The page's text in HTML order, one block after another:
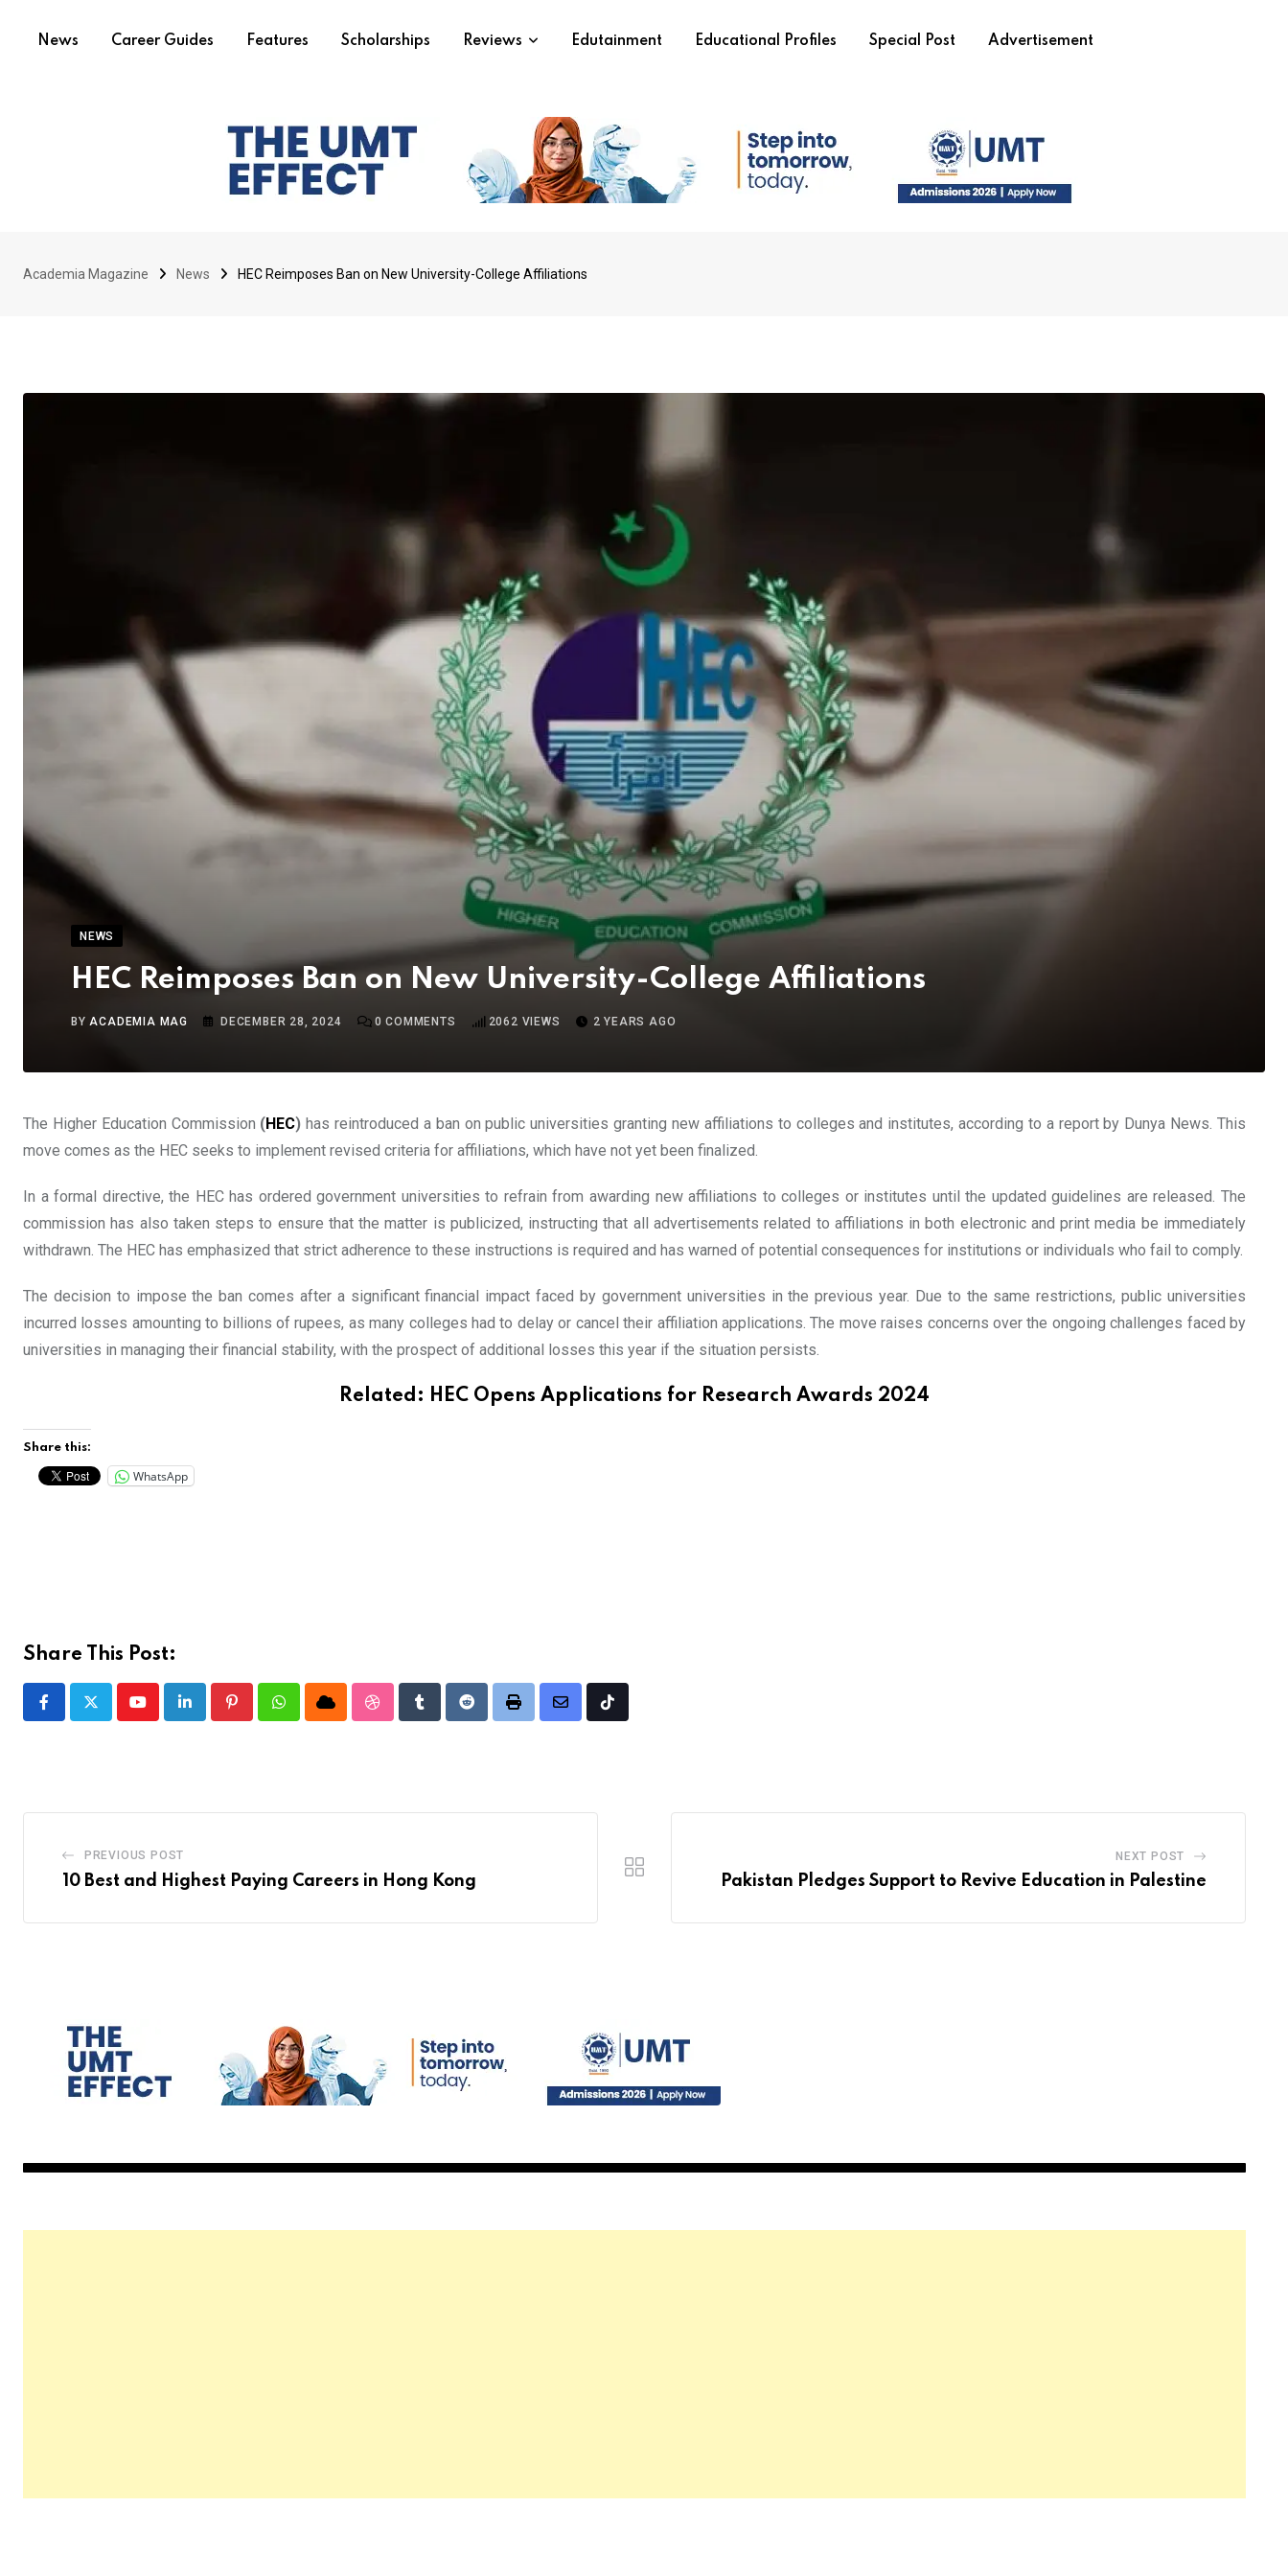
News Career Guides Features Scholarships Reviews Edutainment Educational Profiles Special Post Advertisement
Academia Magazine News HEC Reimposes Ban on New University-College Affiliations
NEWS
HEC Reimposes Ban on New University-College Affiliations
BYACADEMIA MAG DECEMBER 28, 2024 0 COMMENTS 2062 VIEWS 2 YEARS AGO
The Higher Education Commission (HEC) has reintroduced a ban on public universities granting new affiliations to colleges and institutes, according to a report by Dunya News. This
move comes as the HEC seeks to implement revised criteria for affiliations, which have not yet been finalized.
In a formal directive, the HEC has ordered government universities to refrain from awarding new affiliations to colleges or institutes until the updated guidelines are released. The
commission has also taken steps to ensure that the matter is publicized, instructing that all advertisements related to affiliations in both electronic and print media be immediately
withdrawn. The HEC has emphasized that strict adherence to these instructions is required and has warned of potential consequences for institutions or individuals who fail to comply.
The decision to impose the ban comes after a significant financial impact faced by government universities in the previous year. Due to the same restrictions, public universities
incurred losses amounting to billions of rupees, as many colleges had to delay or cancel their affiliation applications. The move raises concerns over the ongoing challenges faced by
universities in managing their financial stability, with the prospect of additional losses this year if the situation persists.
Related: HEC Opens Applications for Research Awards 2024
Share this:
WhatsApp
Share This Post:
YoutubeLinkedIn PinterestWhatsappCloud StumbleUpon
TumblrRedditPrint
Share
Tiktok
PREVIOUS POST
10 Best and Highest Paying Careers in Hong Kong
NEXT POST
Pakistan Pledges Support to Revive Education in Palestine